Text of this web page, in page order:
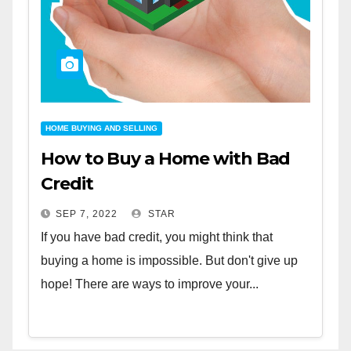
HOME BUYING AND SELLING
How to Buy a Home with Bad
Credit
SEP 7, 2022 STAR
If you have bad credit, you might think that
buying a home is impossible. But don't give up
hope! There are ways to improve your...